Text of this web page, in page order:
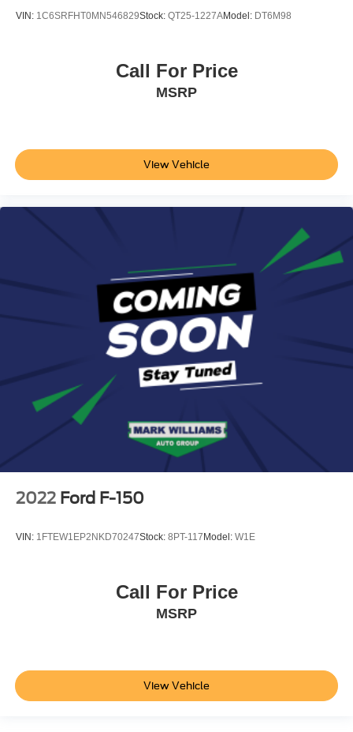
VIN: 1C6SRFHT0MN546829Stock: QT25-1227AModel: DT6M98
Call For Price
MSRP
View Vehicle
2022 Ford F-150
VIN: 1FTEW1EP2NKD70247Stock: 8PT-117 Model: W1E
Call For Price
MSRP
View Vehicle